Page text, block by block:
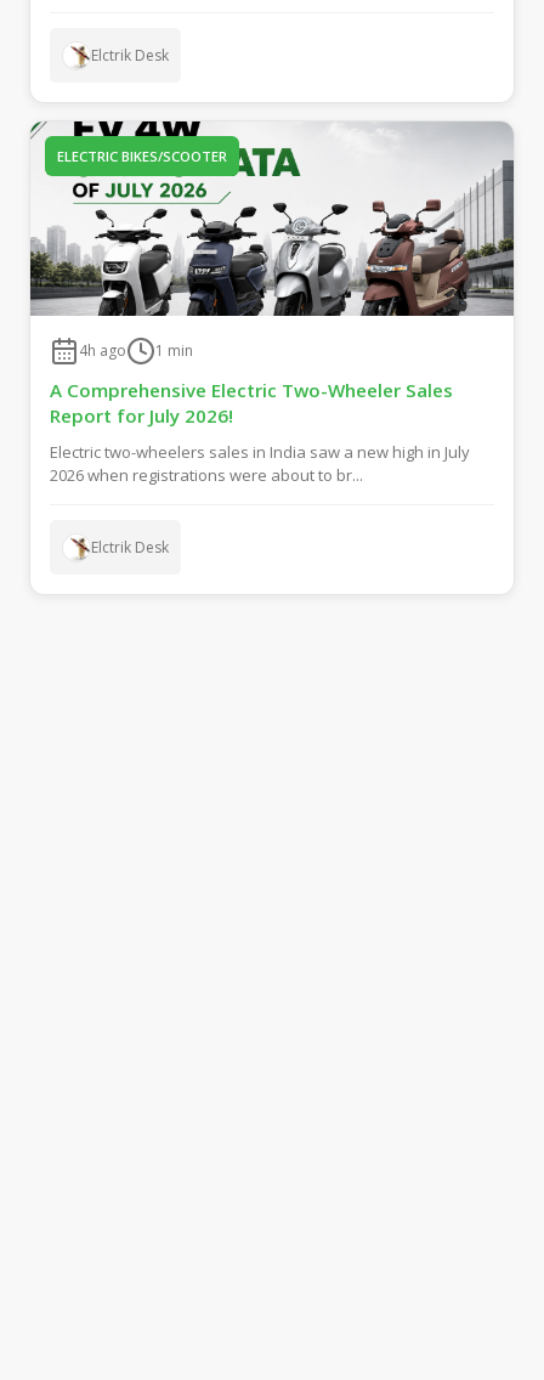
Elctrik Desk
ELECTRIC BIKES/SCOOTER
4h ago 1 min
A Comprehensive Electric Two-Wheeler Sales
Report for July 2026!
Electric two-wheelers sales in India saw a new high in July
2026 when registrations were about to br...
Elctrik Desk